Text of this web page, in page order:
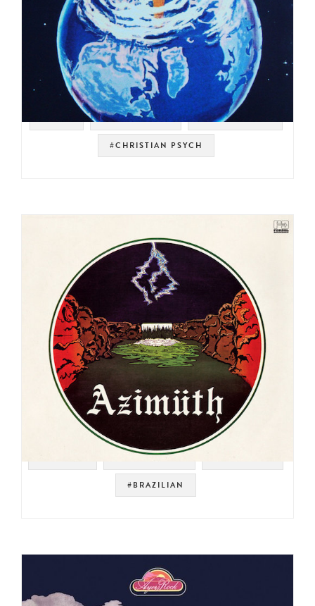
#PSYCH ROCK #ORGAN ROCK
#CHRISTIAN PSYCH
#JAZZ FUSION
#BRAZILIAN